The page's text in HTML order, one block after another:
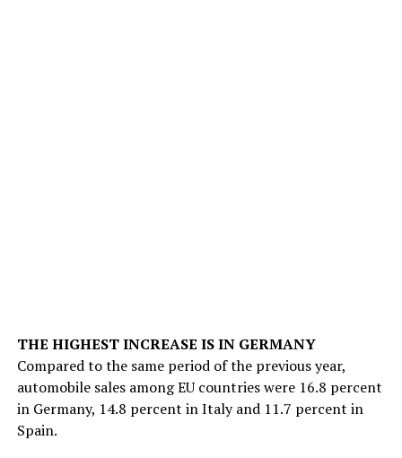
THE HIGHEST INCREASE IS IN GERMANY
Compared to the same period of the previous year,
automobile sales among EU countries were 16.8 percent
in Germany, 14.8 percent in Italy and 11.7 percent in
Spain.